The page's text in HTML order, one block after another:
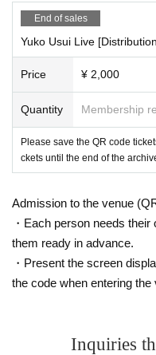
End of sales
Yuko Usui Live
Price ¥ 2,000
Quantity Membership
Please save the QR code
ckets until the end of the
Admission to the venue
・Each person needs
them ready in advance.
・Present the screen
the code when entering the
Inquiries